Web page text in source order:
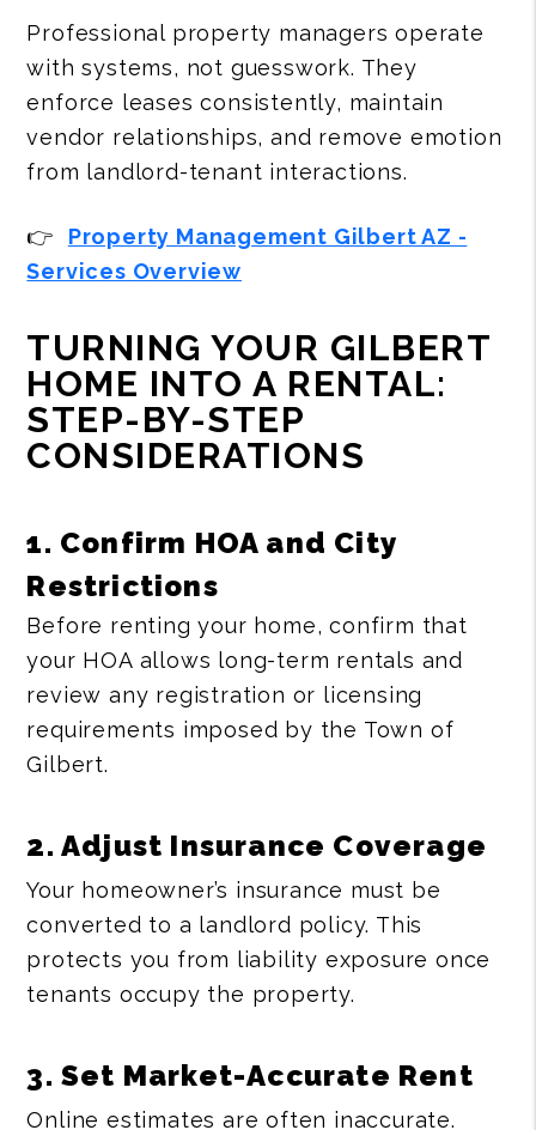
Professional property managers operate
with systems, not guesswork. They
enforce leases consistently, maintain
vendor relationships, and remove emotion
from landlord-tenant interactions.
👉 Property Management Gilbert AZ -
Services Overview
TURNING YOUR GILBERT
HOME INTO A RENTAL:
STEP-BY-STEP
CONSIDERATIONS
1. Confirm HOA and City
Restrictions
Before renting your home, confirm that
your HOA allows long-term rentals and
review any registration or licensing
requirements imposed by the Town of
Gilbert.
2. Adjust Insurance Coverage
Your homeowner’s insurance must be
converted to a landlord policy. This
protects you from liability exposure once
tenants occupy the property.
3. Set Market-Accurate Rent
Online estimates are often inaccurate.